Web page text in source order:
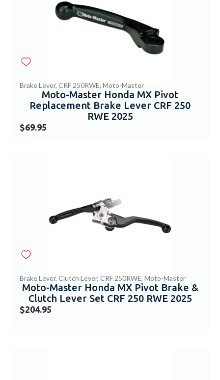
Brake Lever, CRF 250RWE, Moto-Master
Moto-Master Honda MX Pivot
Replacement Brake Lever CRF 250
RWE 2025
$69.95
Brake Lever, Clutch Lever, CRF 250RWE, Moto-Master
Moto-Master Honda MX Pivot Brake &
Clutch Lever Set CRF 250 RWE 2025
$204.95